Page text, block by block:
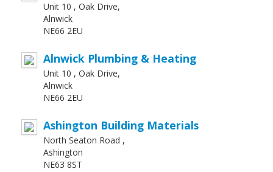
Unit 10 , Oak Drive,
Alnwick
NE66 2EU
Alnwick Plumbing & Heating
Unit 10 , Oak Drive,
Alnwick
NE66 2EU
Ashington Building Materials
North Seaton Road ,
Ashington
NE63 8ST